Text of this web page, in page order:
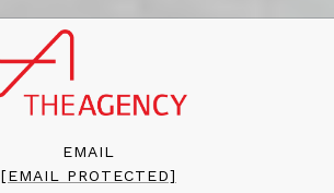
EMAIL
[EMAIL PROTECTED]